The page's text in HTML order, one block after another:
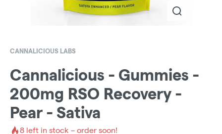
CANNALICIOUS LABS
Cannalicious - Gummies -
200mg RSO Recovery -
Pear - Sativa
8 left in stock – order soon!